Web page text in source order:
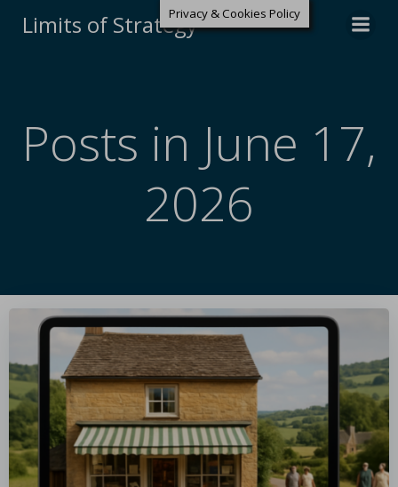
Limits of Strategy
Posts in June 17,
2026
Privacy & Cookies Policy